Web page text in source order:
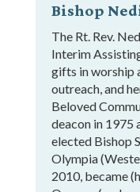
Bishop
The Rt. Rev.
Interim
gifts in worship
outreach, and
Beloved
deacon in 1975
elected Bishop
Olympia
2010, became